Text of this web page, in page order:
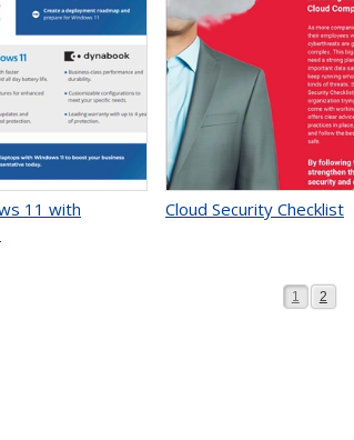
11 with
Cloud Security Checklist
Page
1 Page
2